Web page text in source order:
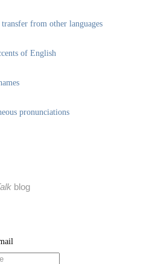
from other languages
of English
pronunciations
blog